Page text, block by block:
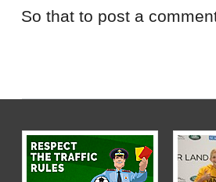
So that to post a